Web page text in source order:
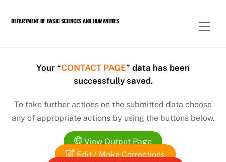
DEPARTMENT OF BASIC SCIENCES AND HUMANITIES
Your “CONTACT PAGE” data has been
successfully saved.
To take further actions on the submitted data choose
any of appropriate actions by using the buttons below.
View Output Page
Edit / Make Corrections